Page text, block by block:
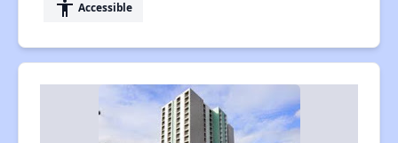
accessibility Accessible